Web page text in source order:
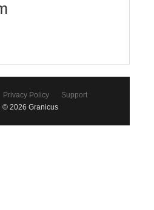
Privacy Policy
Support
© 2026 Granicus